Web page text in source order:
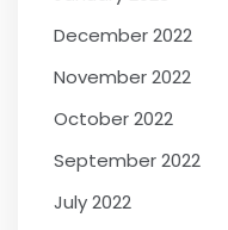
December 2022
November 2022
October 2022
September 2022
July 2022